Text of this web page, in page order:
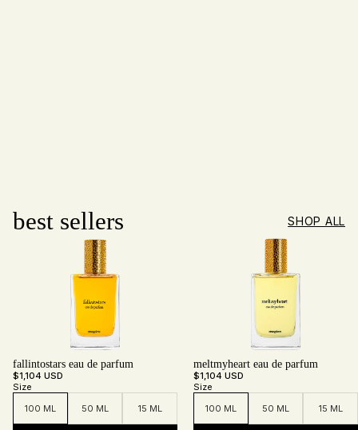
best sellers SHOP ALL
fallintostars eau de parfum
$1,104 USD
Size
100 ML
50 ML 15 ML
meltmyheart eau de parfum
$1,104 USD
Size
100 ML
50 ML 15 ML